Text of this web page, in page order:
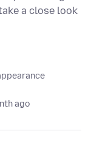
a close look
ago